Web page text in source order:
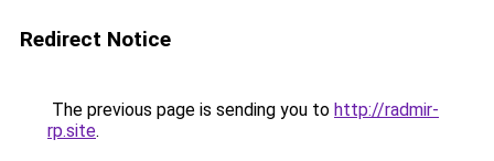
Redirect Notice
The previous page is sending you to http://radmir-
rp.site.